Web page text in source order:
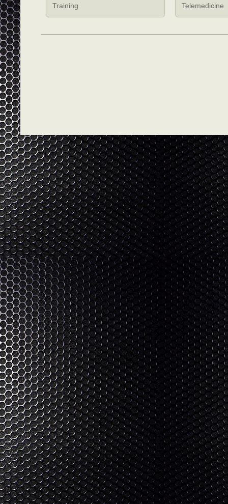
Training
Telemedicine